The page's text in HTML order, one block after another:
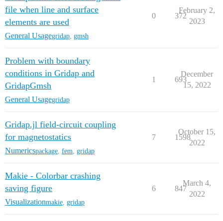
file when line and surface
elements are used
General Usagegridap gmsh
0 372
February 2,
2023
Problem with boundary
conditions in Gridap and
GridapGmsh
General Usagegridap
1 693
December
15, 2022
Gridap.jl field-circuit coupling
for magnetostatics
Numericspackage fem gridap
7 1598
October 15,
2022
Makie - Colorbar crashing
saving figure
Visualizationmakie gridap
6 847
March 4,
2022